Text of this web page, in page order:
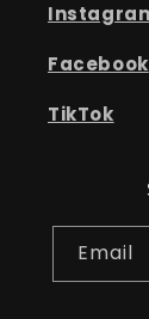
Facebook
TikTok
Email